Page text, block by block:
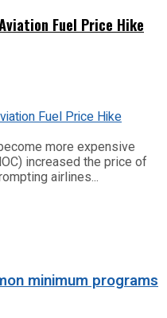
Fuel Price Hike
more expensive
increased the price of
airlines...
minimum programs